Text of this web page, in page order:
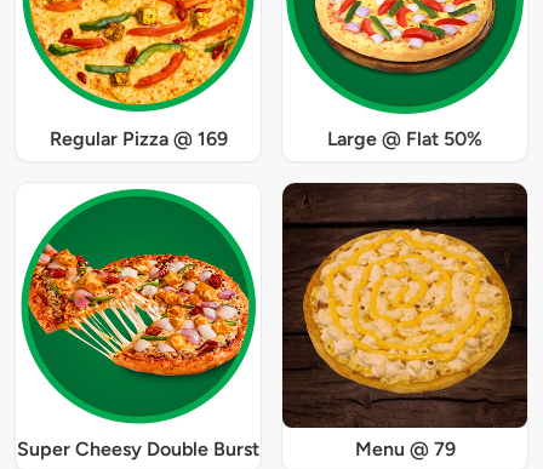
Regular Pizza @ 169 Large @ Flat 50%
Super Cheesy Double Burst Menu @ 79